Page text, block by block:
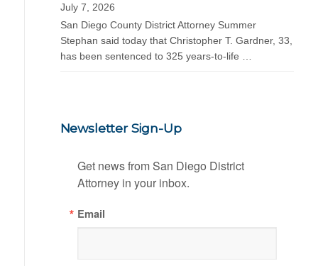
July 7, 2026
San Diego County District Attorney Summer
Stephan said today that Christopher T. Gardner, 33,
has been sentenced to 325 years-to-life …
Newsletter Sign-Up
Get news from San Diego District
Attorney in your inbox.
Email